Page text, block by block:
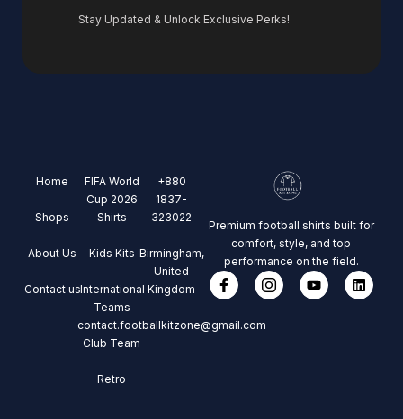
Stay Updated & Unlock Exclusive Perks!
Home
Shops
About Us
Contact us
FIFA World
Cup 2026
Shirts
Kids Kits
International
Teams
Club Team
Retro
+880
1837-
323022
Birmingham,
United
Kingdom
contact.footballkitzone@gmail.com
Premium football shirts built for
comfort, style, and top
performance on the field.